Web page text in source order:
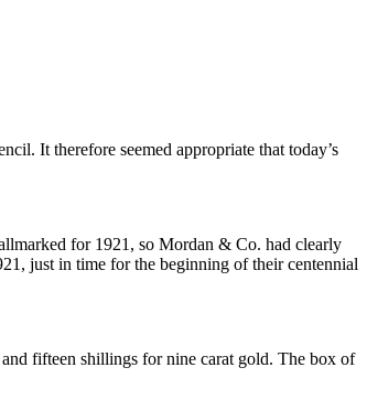
It therefore seemed appropriate that today’s
for 1921, so Mordan & Co. had clearly
just in time for the beginning of their centennial
fifteen shillings for nine carat gold. The box of